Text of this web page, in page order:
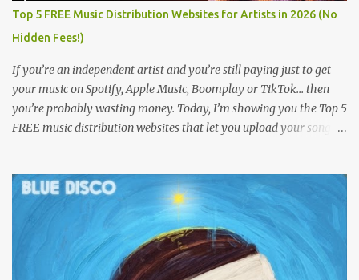
Top 5 FREE Music Distribution Websites for Artists in 2026 (No
Hidden Fees!)
If you’re an independent artist and you’re still paying just to get
your music on Spotify, Apple Music, Boomplay or TikTok… then
you’re probably wasting money. Today, I’m showing you the Top 5
FREE music distribution websites that let you upload your songs
Africa, or anywhere in the world this video can save you money
and boost your career. Let’s get into it! 🚀 TOP 5 FREE MUSIC
DISTRIBUTION WEBSITES 4. Stem Disintermedia (Stem) Stem is a
growing platform that allows independent artists to upload and
distribute their music to all major streaming services and still